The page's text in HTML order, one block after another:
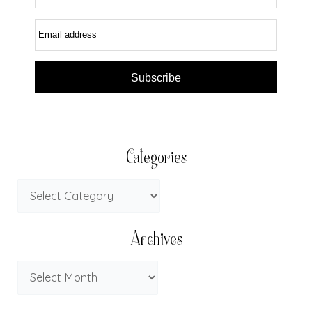
Email address
Subscribe
Categories
Archives